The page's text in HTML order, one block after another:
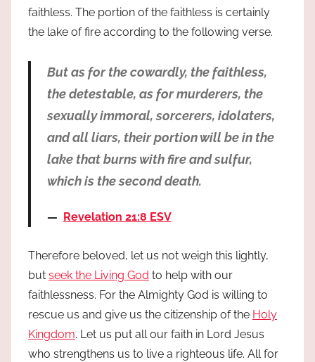
faithless. The portion of the faithless is certainly
the lake of fire according to the following verse.
But as for the cowardly, thefaithless,
the detestable, as for murderers, the
sexually immoral, sorcerers, idolaters,
and all liars, their portion will be in the
lake that burns with fire and sulfur,
which is the second death.
Revelation 21:8 ESV
Therefore beloved, let us not weigh this lightly,
but seek the Living God to help with our
faithlessness. For the Almighty God is willing to
rescue us and give us the citizenship of the Holy
Kingdom. Let us put all our faith in Lord Jesus
who strengthens us to live a righteous life. All for